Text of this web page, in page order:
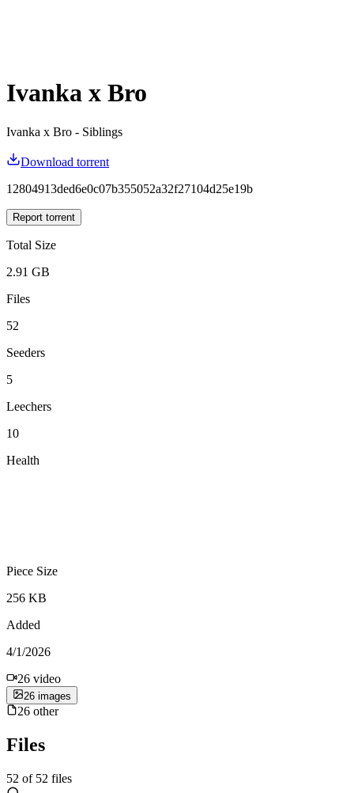
Ivanka x Bro
Ivanka x Bro - Siblings
Download torrent
12804913ded6e0c07b355052a32f27104d25e19b
Report torrent
Total Size
2.91 GB
Files
52
Seeders
5
Leechers
10
Health
Piece Size
256 KB
Added
4/1/2026
26 video
26 images
26 other
Files
52 of 52 files